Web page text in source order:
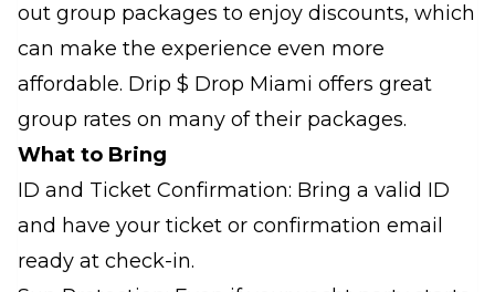
out group packages to enjoy discounts, which
can make the experience even more
affordable. Drip $ Drop Miami offers great
group rates on many of their packages.
What to Bring
ID and Ticket Confirmation: Bring a valid ID
and have your ticket or confirmation email
ready at check-in.